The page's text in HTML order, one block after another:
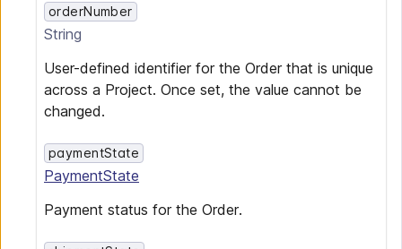
orderNumber
String
User-defined identifier for the Order that is unique
across a Project. Once set, the value cannot be
changed.
paymentState
PaymentState
Payment status for the Order.